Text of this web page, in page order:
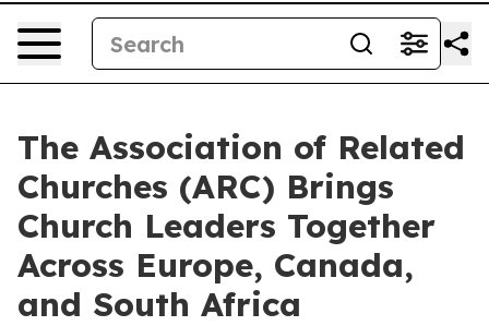
The Association of Related
Churches (ARC) Brings
Church Leaders Together
Across Europe, Canada,
and South Africa